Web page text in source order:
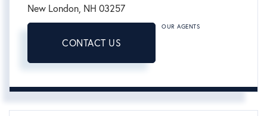
New London, NH 03257
CONTACT US
OUR AGENTS